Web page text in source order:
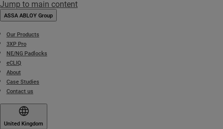
Jump to main content
ASSA ABLOY Group
Our Products
3XP Pro
NE/NG Padlocks
eCLIQ
About
Case Studies
Contact us
United Kingdom